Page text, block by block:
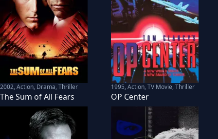
2002,Action, Drama, Thriller
The Sum of All Fears
1995,Action, TV Movie, Thriller
OP Center